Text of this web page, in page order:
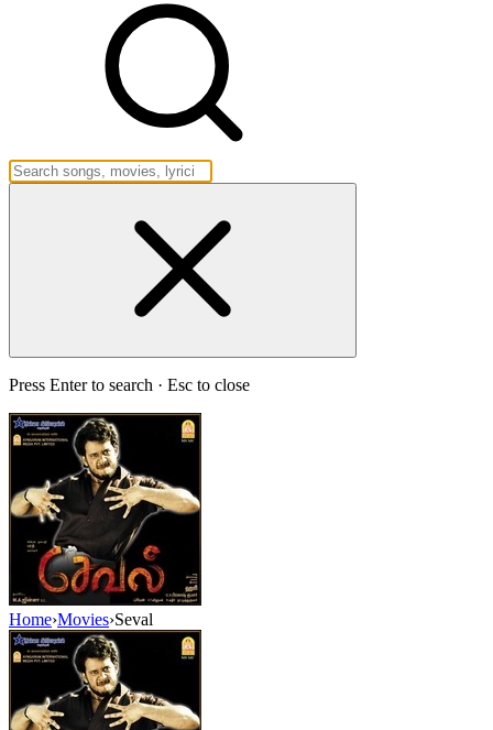
Press Enter to search · Esc to close
Home›Movies›Seval